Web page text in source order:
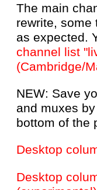
The main
rewrite, some
as expected.
channel list
(Cambridge/
NEW: Save
and muxes
bottom of the
Desktop
Desktop